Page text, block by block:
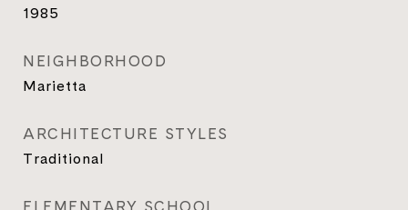
1985
NEIGHBORHOOD
Marietta
ARCHITECTURE STYLES
Traditional